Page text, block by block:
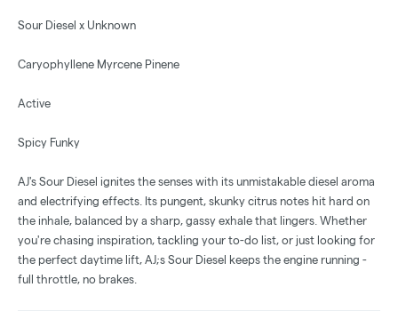
Sour Diesel x Unknown
Caryophyllene Myrcene Pinene
Active
Spicy Funky
AJ's Sour Diesel ignites the senses with its unmistakable diesel aroma
and electrifying effects. Its pungent, skunky citrus notes hit hard on
the inhale, balanced by a sharp, gassy exhale that lingers. Whether
you're chasing inspiration, tackling your to-do list, or just looking for
the perfect daytime lift, AJ;s Sour Diesel keeps the engine running -
full throttle, no brakes.